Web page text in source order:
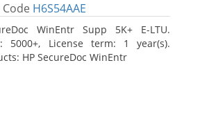
Code H6S54AAE
WinEntr Supp 5K+ E-LTU.
5000+, License term: 1 year(s).
HP SecureDoc WinEntr